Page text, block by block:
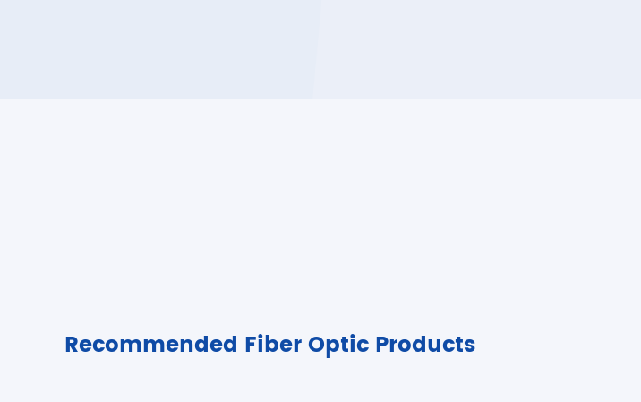
Recommended Fiber Optic Products